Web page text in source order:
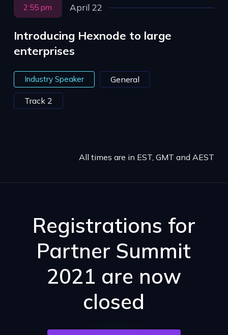
2:55 pm April 22
Introducing Hexnode to large
enterprises
Industry Speaker General
Track 2
All times are in EST, GMT and AEST
Registrations for
Partner Summit
2021 are now
closed